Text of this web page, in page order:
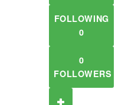
FOLLOWING
0
0
FOLLOWERS